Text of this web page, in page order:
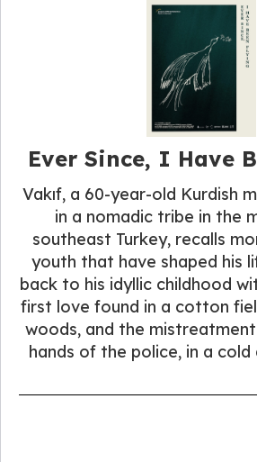
Ever Since, I Have
Vakıf, a 60-year-old Kurdish
in a nomadic tribe in the
southeast Turkey, recalls
youth that have shaped his
back to his idyllic childhood
first love found in a cotton
woods, and the
hands of the police, in a cold